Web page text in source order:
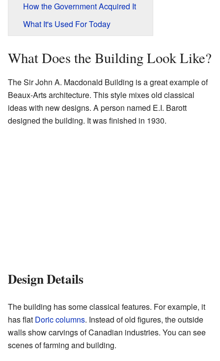
How the Government Acquired It
What It's Used For Today
What Does the Building Look Like?
The Sir John A. Macdonald Building is a great example of
Beaux-Arts architecture. This style mixes old classical
ideas with new designs. A person named E.I. Barott
designed the building. It was finished in 1930.
Design Details
The building has some classical features. For example, it
has flat Doric columns. Instead of old figures, the outside
walls show carvings of Canadian industries. You can see
scenes of farming and building.